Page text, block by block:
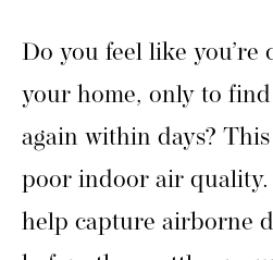
Do you feel like you’re
your home, only to find
again within days?
poor indoor air
help capture airborne